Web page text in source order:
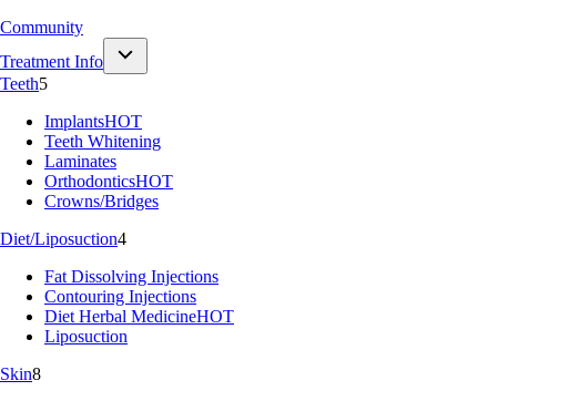
Community
Treatment Info
Teeth5
ImplantsHOT
Teeth Whitening
Laminates
OrthodonticsHOT
Crowns/Bridges
Diet/Liposuction4
Fat Dissolving Injections
Contouring Injections
Diet Herbal MedicineHOT
Liposuction
Skin8